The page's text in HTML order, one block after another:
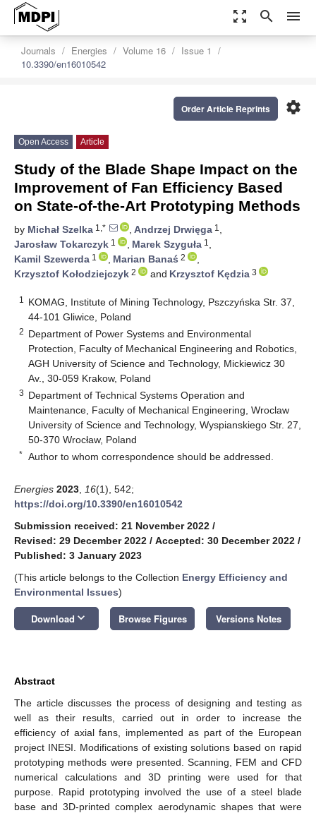
zoom_out_map search menu
Journals Energies Volume 16
Issue 1
10.3390/en16010542
settings
Order Article Reprints
Open Access Article
Study of the Blade Shape Impact on the
Improvement of Fan Efficiency Based
on State-of-the-Art Prototyping Methods
by Michał Szelka 1,* , Andrzej Drwięga 1 ,
Jarosław Tokarczyk 1 , Marek Szyguła 1 ,
Kamil Szewerda 1 , Marian Banaś 2
,
Krzysztof Kołodziejczyk 2 and Krzysztof Kędzia 3
1
KOMAG, Institute of Mining Technology, Pszczyńska Str. 37,
44-101 Gliwice, Poland
2 Department of Power Systems and Environmental
Protection, Faculty of Mechanical Engineering and Robotics,
AGH University of Science and Technology, Mickiewicz 30
Av., 30-059 Krakow, Poland
3 Department of Technical Systems Operation and
Maintenance, Faculty of Mechanical Engineering, Wroclaw
University of Science and Technology, Wyspianskiego Str. 27,
50-370 Wrocław, Poland
* Author to whom correspondence should be addressed.
Energies 2023 16(1), 542;
https://doi.org/10.3390/en16010542
Submission received: 21 November 2022 /
Revised: 29 December 2022 / Accepted: 30 December 2022 /
Published: 3 January 2023
(This article belongs to the Collection Energy Efficiency and
Environmental Issues)
Download keyboard_arrow_down Browse Figures Versions Notes
Abstract
The article discusses the process of designing and testing as
well as their results, carried out in order to increase the
efficiency of axial fans, implemented as part of the European
project INESI. Modifications of existing solutions based on rapid
prototyping methods were presented. Scanning, FEM and CFD
numerical calculations and 3D printing were used for that
purpose. Rapid prototyping involved the use of a steel blade
base and 3D-printed complex aerodynamic shapes that were